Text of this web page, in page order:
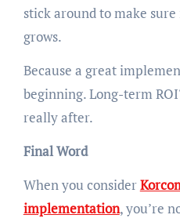
stick around to make
grows.
Because a great
beginning. Long-term
really after.
Final Word
When you consider
implementation, you’re